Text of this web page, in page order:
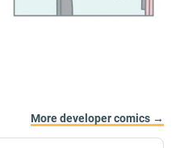
More developer comics →